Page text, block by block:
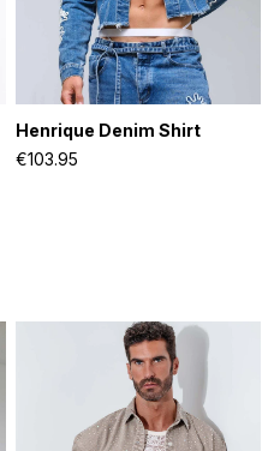
Henrique Denim Shirt
€103.95